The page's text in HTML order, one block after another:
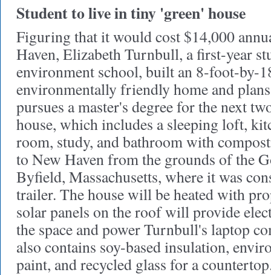
Student to live in tiny 'green' house
Figuring that it would cost $14,000
Haven, Elizabeth Turnbull, a first-year
environment school, built an 8-foot-by-
environmentally friendly home and
pursues a master's degree for the next
house, which includes a sleeping loft,
room, study, and bathroom with
to New Haven from the grounds of the
Byfield, Massachusetts, where it was
trailer. The house will be heated with
solar panels on the roof will provide
the space and power Turnbull's laptop
also contains soy-based insulation,
paint, and recycled glass for a